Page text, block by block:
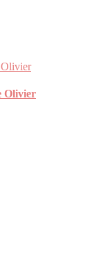
Olivier